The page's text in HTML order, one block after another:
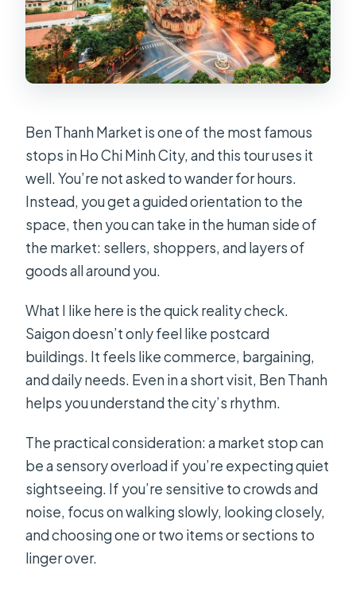
Ben Thanh Market is one of the most famous
stops in Ho Chi Minh City, and this tour uses it
well. You’re not asked to wander for hours.
Instead, you get a guided orientation to the
space, then you can take in the human side of
the market: sellers, shoppers, and layers of
goods all around you.
What I like here is the quick reality check.
Saigon doesn’t only feel like postcard
buildings. It feels like commerce, bargaining,
and daily needs. Even in a short visit, Ben Thanh
helps you understand the city’s rhythm.
The practical consideration: a market stop can
be a sensory overload if you’re expecting quiet
sightseeing. If you’re sensitive to crowds and
noise, focus on walking slowly, looking closely,
and choosing one or two items or sections to
linger over.